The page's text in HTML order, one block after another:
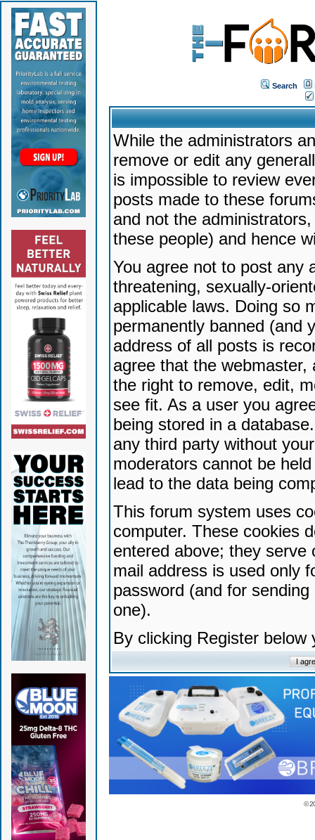
Search
While the administrators
remove or edit any
is impossible to review
posts made to these
and not the
these people) and hence
You agree not to post any
threatening, sexually-
applicable laws. Doing so
permanently banned (and
address of all posts is
agree that the
the right to remove, edit,
see fit. As a user you
being stored in a
any third party without
moderators cannot be
lead to the data being
This forum system uses
computer. These cookies
entered above; they serve
mail address is used only
password (and for
one).
By clicking Register
©